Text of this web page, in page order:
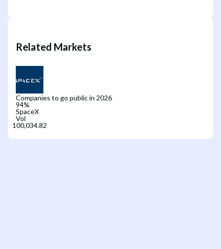
Related Markets
Companies to go public in 2026
94%
SpaceX
Vol